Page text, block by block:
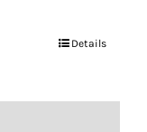
Details